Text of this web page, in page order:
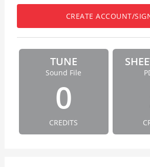
CREATE ACCOUNT/
TUNE
Sound File
0
CREDITS